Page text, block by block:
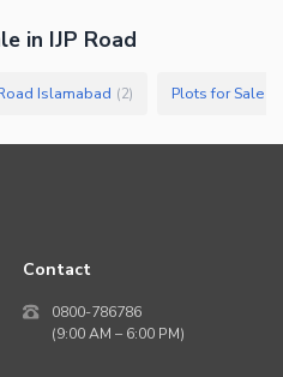
in IJP Road
Islamabad (2) Plots for Sale
Contact
0800-786786
(9:00 AM – 6:00 PM)